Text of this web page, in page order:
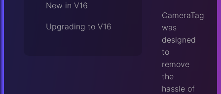
New in V16
Upgrading to V16
CameraTag
was
designed
to
remove
the
hassle of